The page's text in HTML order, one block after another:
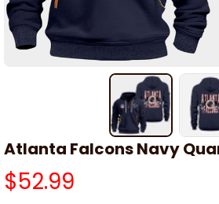
Atlanta Falcons Navy
$52.99